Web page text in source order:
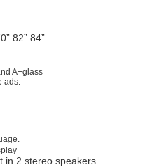
82” 84”
A+glass
ads.
in 2 stereo speakers.